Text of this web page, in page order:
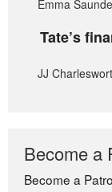
Emma
Tate’s
JJ
Become a
Become a